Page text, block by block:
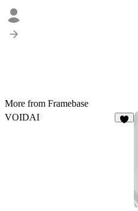
More from Framebase
VOIDAI